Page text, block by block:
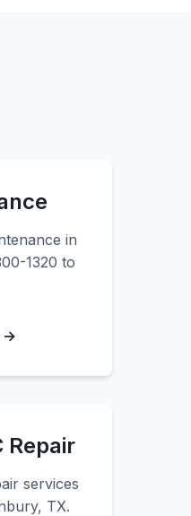
in
1320 to
→
Repair
services
TX.